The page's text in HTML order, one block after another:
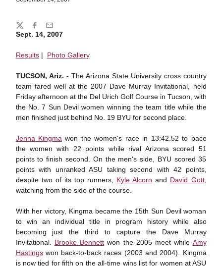
Sept. 14, 2007
Results| Photo Gallery
TUCSON, Ariz. - The Arizona State University cross country
team fared well at the 2007 Dave Murray Invitational, held
Friday afternoon at the Del Urich Golf Course in Tucson, with
the No. 7 Sun Devil women winning the team title while the
men finished just behind No. 19 BYU for second place.
Jenna Kingma won the women's race in 13:42.52 to pace
the women with 22 points while rival Arizona scored 51
points to finish second. On the men's side, BYU scored 35
points with unranked ASU taking second with 42 points,
despite two of its top runners, Kyle Alcorn and David Gott,
watching from the side of the course.
With her victory, Kingma became the 15th Sun Devil woman
to win an individual title in program history while also
becoming just the third to capture the Dave Murray
Invitational. Brooke Bennett won the 2005 meet while Amy
Hastingswon back-to-back races (2003 and 2004). Kingma
is now tied for fifth on the all-time wins list for women at ASU
Share
TwitterFacebook
Email